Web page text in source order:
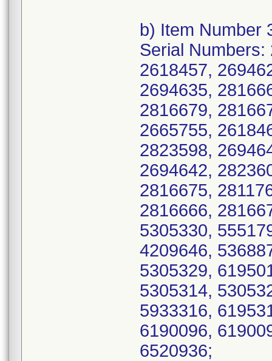
b) Item Number
Serial Numbers:
2618457,
2694635,
2816679,
2665755,
2823598,
2694642,
2816675,
2816666,
5305330,
4209646,
5305329,
5305314,
5933316,
6190096,
6520936;